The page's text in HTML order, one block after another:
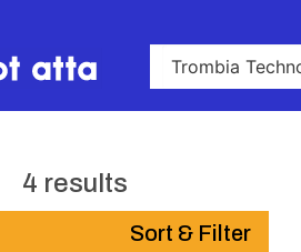
4 results
Sort & Filter